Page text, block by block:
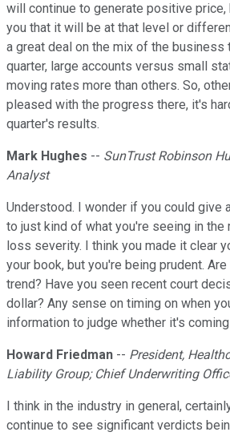
will continue to generate positive price,
you that it will be at that level or
a great deal on the mix of the business
quarter, large accounts versus small
moving rates more than others. So,
pleased with the progress there, it's
quarter's results.
Mark Hughes -- SunTrust Robinson
Analyst
Understood. I wonder if you could give
to just kind of what you're seeing in the
loss severity. I think you made it clear
your book, but you're being prudent.
trend? Have you seen recent court
dollar? Any sense on timing on when
information to judge whether it's
Howard Friedman -- President,
Liability Group; Chief Underwriting
I think in the industry in general,
continue to see significant verdicts